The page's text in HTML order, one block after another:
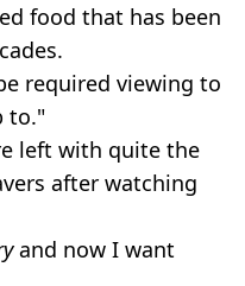
food that has been
required viewing to
to."
left with quite the
after watching
and now I want